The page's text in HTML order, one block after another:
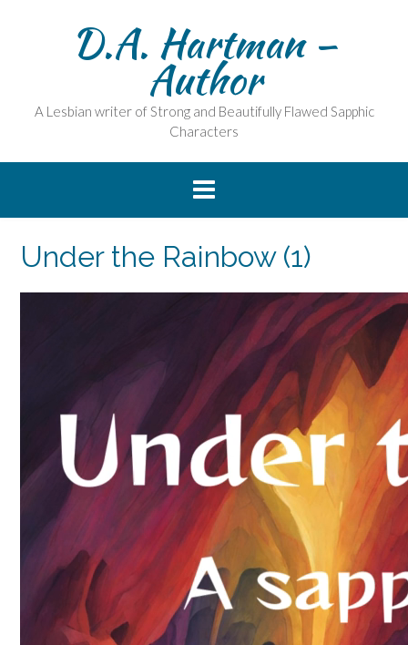
D.A. Hartman –
Author
A Lesbian writer of Strong and Beautifully Flawed Sapphic
Characters
Under the Rainbow (1)